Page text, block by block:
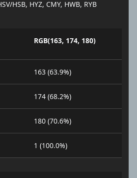
HSB, HYZ, CMY, HWB, RYB
RGB(163, 174, 180)
163 (63.9%)
174 (68.2%)
180 (70.6%)
1 (100.0%)